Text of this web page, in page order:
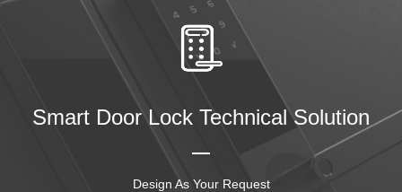
Smart Door Lock Technical Solution
Design As Your Request